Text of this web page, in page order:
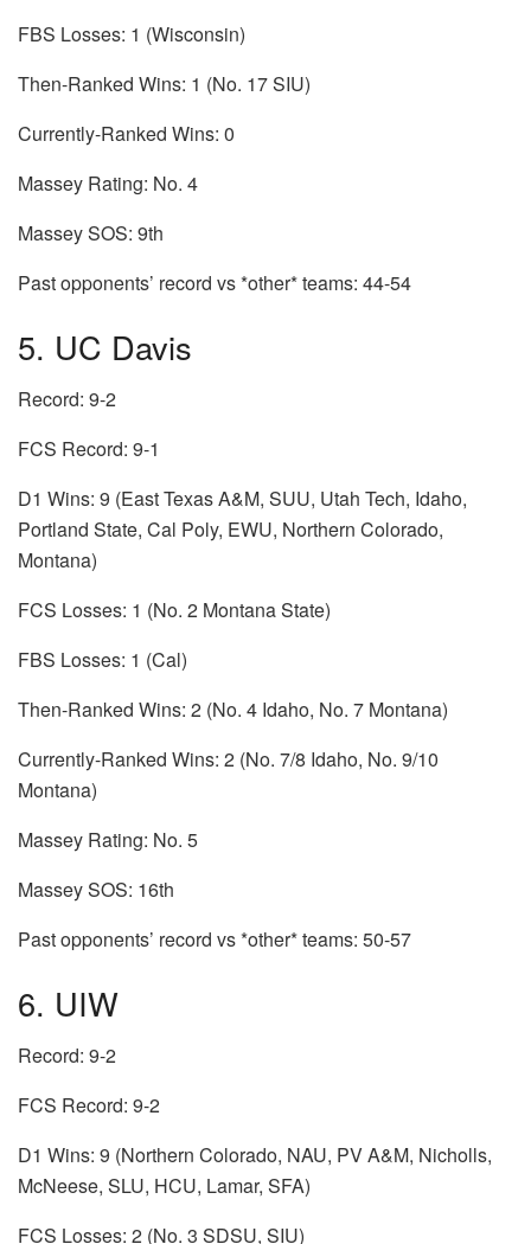
FBS Losses: 1 (Wisconsin)
Then-Ranked Wins: 1 (No. 17 SIU)
Currently-Ranked Wins: 0
Massey Rating: No. 4
Massey SOS: 9th
Past opponents’ record vs *other* teams: 44-54
5. UC Davis
Record: 9-2
FCS Record: 9-1
D1 Wins: 9 (East Texas A&M, SUU, Utah Tech, Idaho,
Portland State, Cal Poly, EWU, Northern Colorado,
Montana)
FCS Losses: 1 (No. 2 Montana State)
FBS Losses: 1 (Cal)
Then-Ranked Wins: 2 (No. 4 Idaho, No. 7 Montana)
Currently-Ranked Wins: 2 (No. 7/8 Idaho, No. 9/10
Montana)
Massey Rating: No. 5
Massey SOS: 16th
Past opponents’ record vs *other* teams: 50-57
6. UIW
Record: 9-2
FCS Record: 9-2
D1 Wins: 9 (Northern Colorado, NAU, PV A&M, Nicholls,
McNeese, SLU, HCU, Lamar, SFA)
FCS Losses: 2 (No. 3 SDSU, SIU)